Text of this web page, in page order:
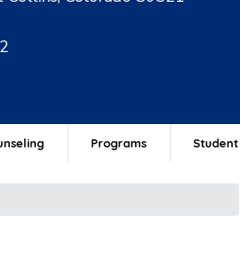
Programs